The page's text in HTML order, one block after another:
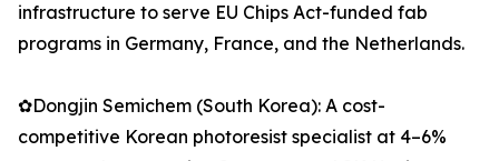
infrastructure to serve EU Chips Act-funded fab
programs in Germany, France, and the Netherlands.
✿Dongjin Semichem (South Korea): A cost-
competitive Korean photoresist specialist at 4–6%